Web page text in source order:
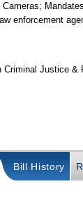
Cameras;
enforcement
Criminal Justice
Bill History